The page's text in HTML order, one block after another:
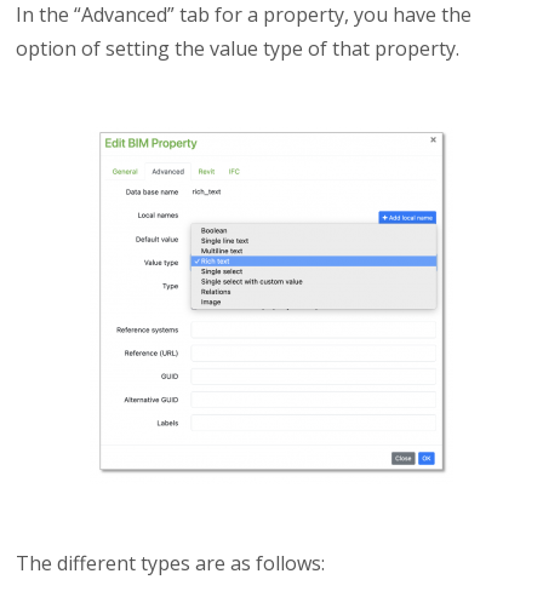
In the “Advanced” tab for a property, you have the
option of setting the value type of that property.
The different types are as follows: